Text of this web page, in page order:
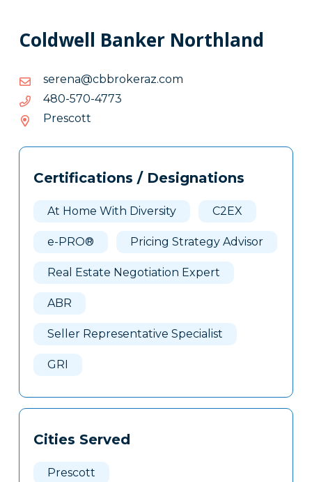
Coldwell Banker Northland
moc.zarekorbbc@aneres
moc.zarekorbbc@aneres
3774-075-084
3774-
Prescott
Tags
Clone
Certifications / Designations
At Home With Diversity C2EX
e-PRO® Pricing Strategy Advisor
Real Estate Negotiation Expert
ABR
Seller Representative Specialist
GRI
Cities Served
Prescott